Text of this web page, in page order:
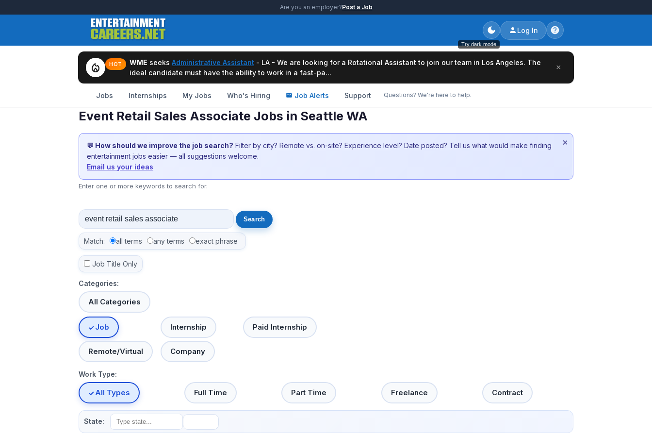
Are you an employer?Post a Job
Try dark mode
Log In
local_fire_department HOT WME seeks Administrative Assistant - LA - We are looking for a Rotational Assistant to join our team in Los Angeles. The
ideal candidate must have the ability to work in a fast-pa...
×
Jobs Internships My Jobs Who's Hiring Job Alerts Support Questions? We're here to help.
Event Retail Sales Associate Jobs in Seattle WA
💬 How should we improve the job search? Filter by city? Remote vs. on-site? Experience level? Date posted? Tell us what would make finding
entertainment jobs easier — all suggestions welcome.
Email us your ideas
×
Enter one or more keywords to search for.
Match: all terms any terms exact phrase
Job Title Only
Categories:
All Categories
Job Internship Paid Internship
Remote/Virtual Company
Work Type:
All Types Full Time Part Time Freelance Contract
State: